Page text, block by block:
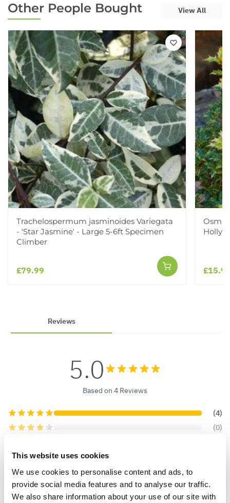
This website uses cookies
We use cookies to personalise content and ads, to
provide social media features and to analyse our traffic.
We also share information about your use of our site with
Other People Bought View All
Trachelospermum jasminoides Variegata
- 'Star Jasmine' - Large 5-6ft Specimen
Climber
£79.99
Holly
Reviews
5.0
Based on 4 Reviews
(4)
(0)
Verified Buyers Sort by